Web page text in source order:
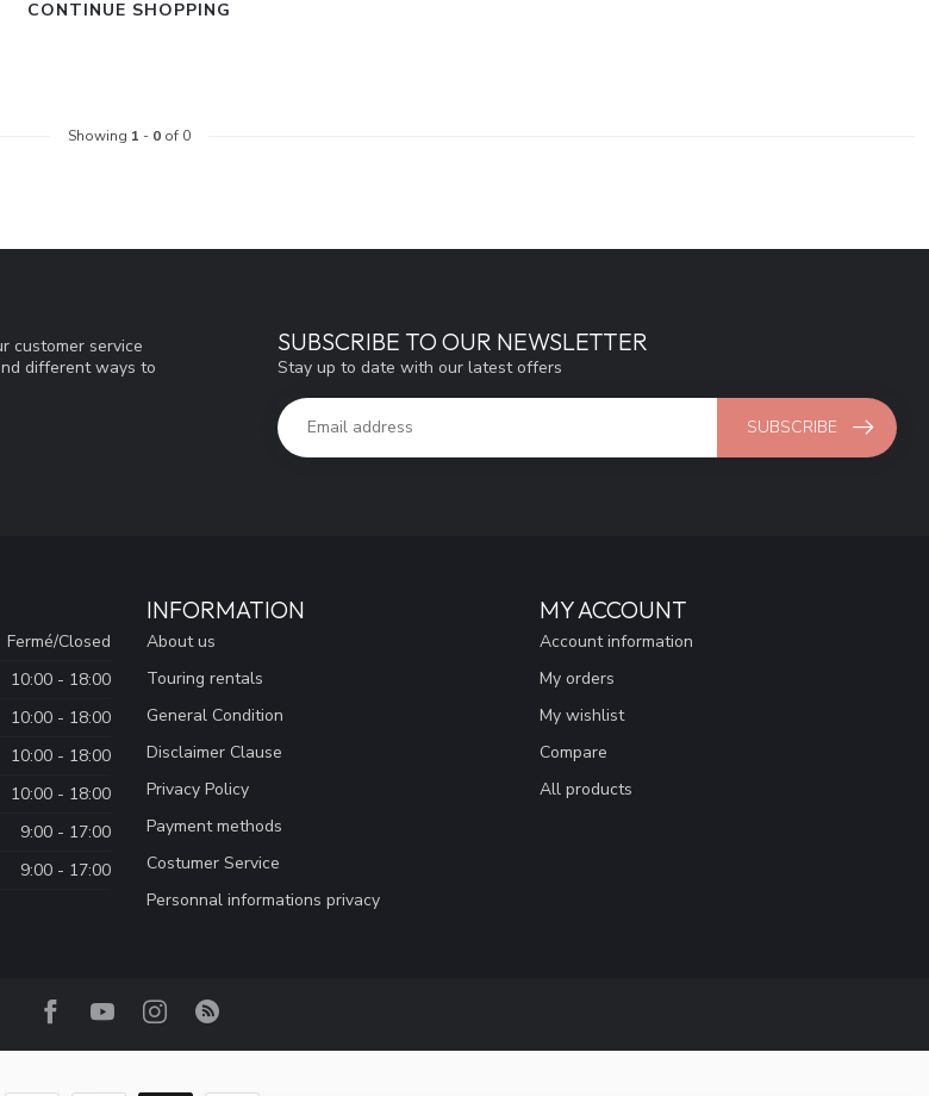
CONTINUE SHOPPING
Showing 1 - 0of 0
customer service
different ways to
SUBSCRIBE TO OUR NEWSLETTER
Stay up to date with our latest offers
SUBSCRIBE
Fermé/Closed
10:00 - 18:00
10:00 - 18:00
10:00 - 18:00
10:00 - 18:00
9:00 - 17:00
9:00 - 17:00
INFORMATION
About us
Touring rentals
General Condition
Disclaimer Clause
Privacy Policy
Payment methods
Costumer Service
Personnal informations privacy
MY ACCOUNT
Account information
My orders
My wishlist
Compare
All products